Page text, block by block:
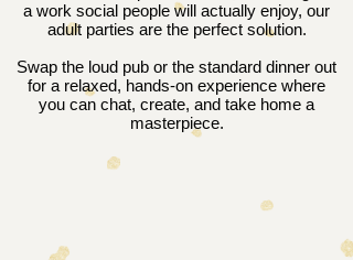
a work social people will actually enjoy, our
adult parties are the perfect solution.
Swap the loud pub or the standard dinner out
for a relaxed, hands-on experience where
you can chat, create, and take home a
masterpiece.